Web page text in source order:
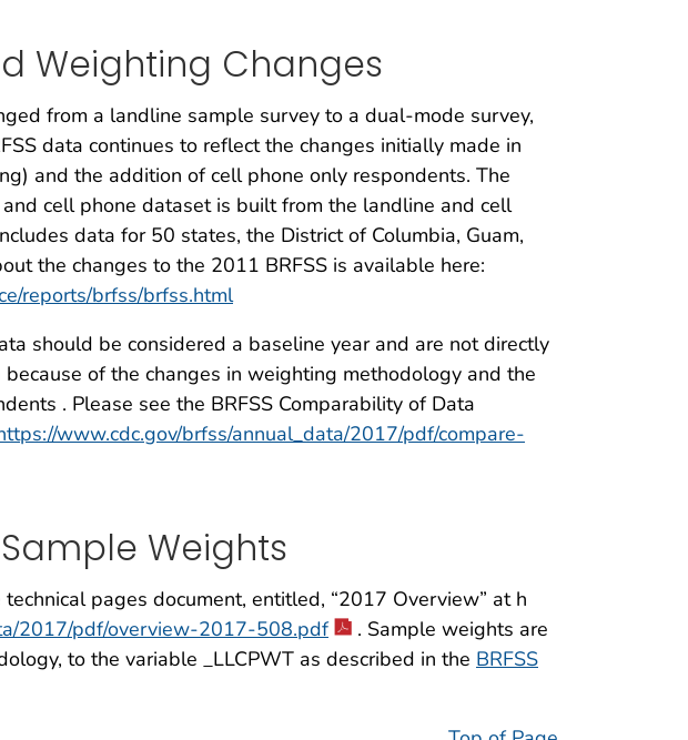
Weighting Changes
from a landline sample survey to a dual-mode survey,
data continues to reflect the changes initially made in
and the addition of cell phone only respondents. The
cell phone dataset is built from the landline and cell
data for 50 states, the District of Columbia, Guam,
the changes to the 2011 BRFSS is available here:
reports/brfss/brfss.html
should be considered a baseline year and are not directly
of the changes in weighting methodology and the
. Please see the BRFSS Comparability of Data
www.cdc.gov/brfss/annual_data/2017/pdf/compare-
Weights
pages document, entitled, “2017 Overview” at h
2017/pdf/overview-2017-508.pdf
. Sample weights are
to the variable _LLCPWT as described in the BRFSS